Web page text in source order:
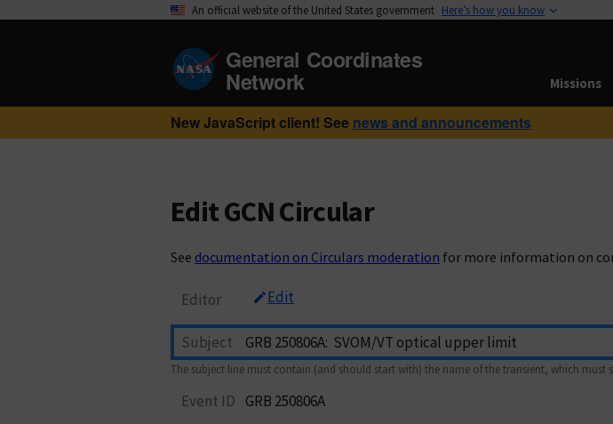
An official website of the United States government Here’s how you know
General Coordinates
Network Missions
New JavaScript client! See news and announcements
Edit GCN Circular
See documentation on Circulars moderation for more information on
Editor Edit
Subject
The subject line must contain (and should start with) the name of the transient, which must
Event ID GRB 250806A